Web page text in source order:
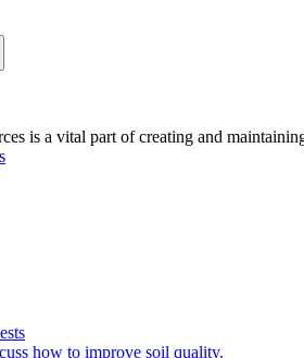
is a vital part of creating and